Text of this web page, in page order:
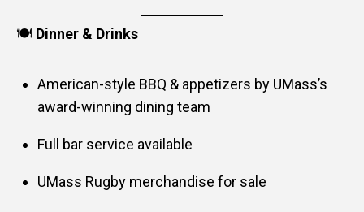
🍽️ Dinner & Drinks
American-style BBQ & appetizers by UMass’s
award-winning dining team
Full bar service available
UMass Rugby merchandise for sale